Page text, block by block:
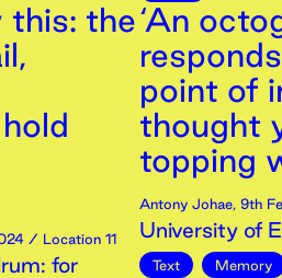
this: the
/ Location 11
for
‘An
point of
thought
topping
Antony Johae, 9th
University of
Text Memory